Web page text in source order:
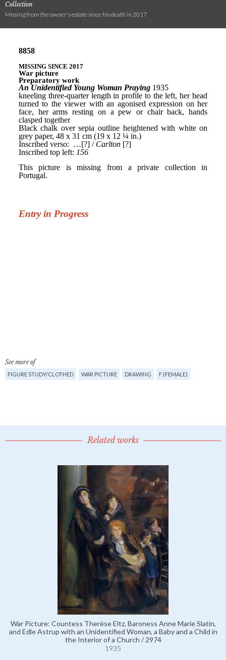
Collection
Missing from the owner's estate since his death in 2017
See more of
FIGURE STUDY/CLOTHED WAR PICTURE DRAWING F (FEMALE)
Related works
War Picture: Countess Therèse Eltz, Baroness Anne Marie Slatin,
and Edle Astrup with an Unidentified Woman, a Baby and a Child in
the Interior of a Church / 2974
1935